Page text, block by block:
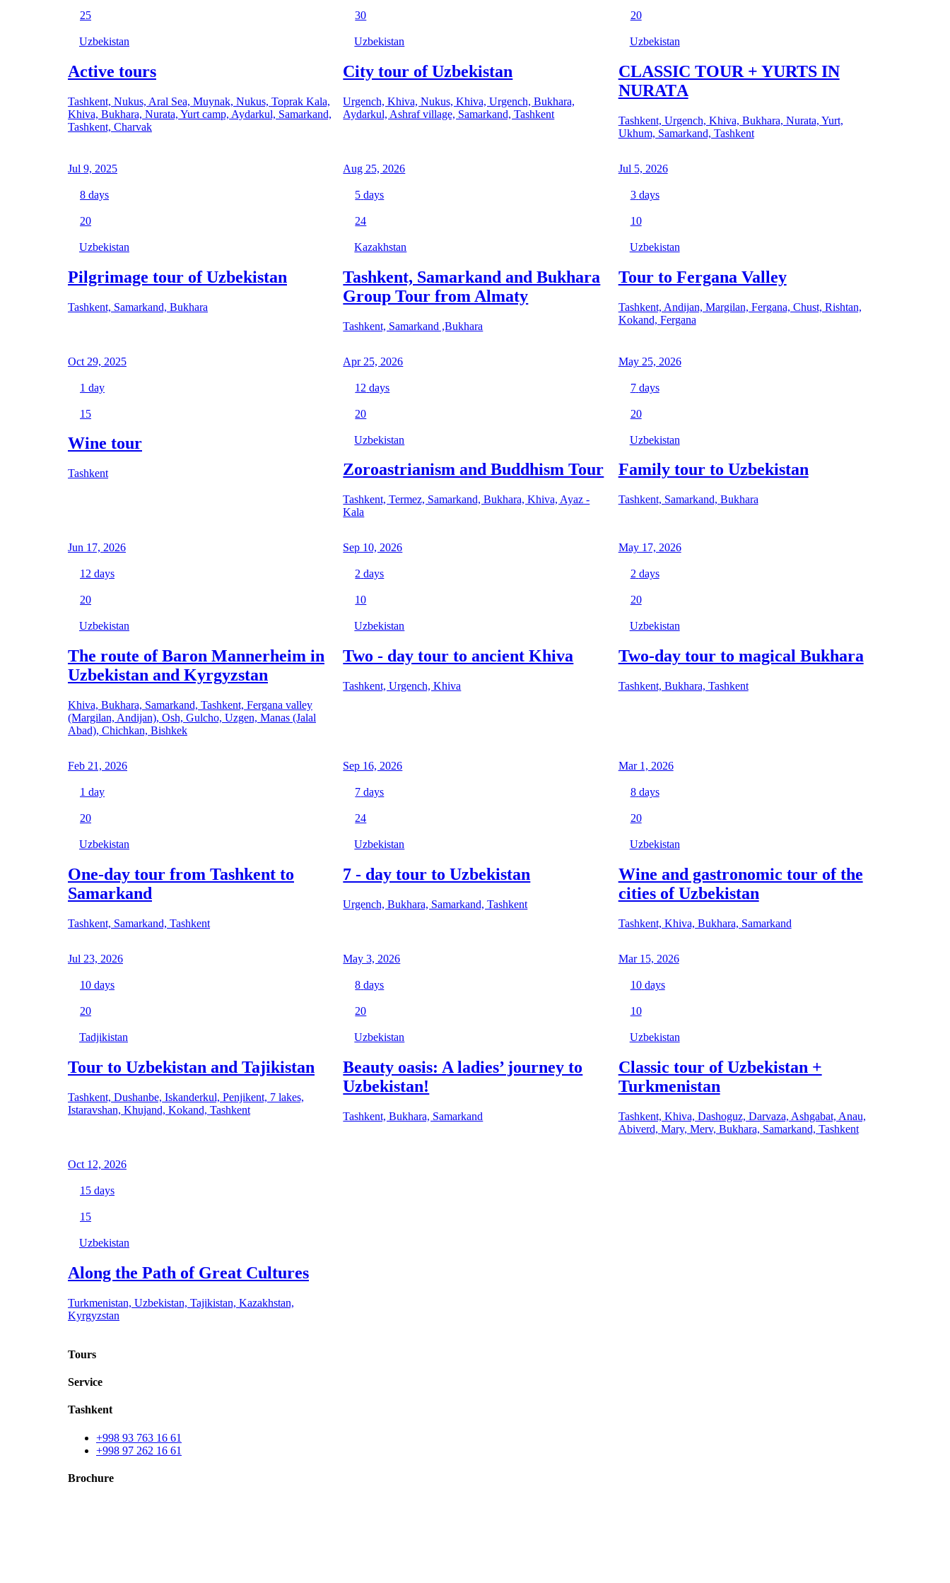
25
Uzbekistan
Active tours
Tashkent, Nukus, Aral Sea, Muynak, Nukus, Toprak Kala,
Khiva, Bukhara, Nurata, Yurt camp, Aydarkul, Samarkand,
Tashkent, Charvak
30
Uzbekistan
City tour of Uzbekistan
Urgench, Khiva, Nukus, Khiva, Urgench, Bukhara,
Aydarkul, Ashraf village, Samarkand, Tashkent
20
Uzbekistan
CLASSIC TOUR + YURTS IN
NURATА
Tashkent, Urgench, Khiva, Bukhara, Nurata, Yurt,
Ukhum, Samarkand, Tashkent
Jul 9, 2025
8 days
20
Uzbekistan
Pilgrimage tour of Uzbekistan
Tashkent, Samarkand, Bukhara
Aug 25, 2026
5 days
24
Kazakhstan
Tashkent, Samarkand and Bukhara
Group Tour from Almaty
Tashkent, Samarkand ,Bukhara
Jul 5, 2026
3 days
10
Uzbekistan
Tour to Fergana Valley
Tashkent, Andijan, Margilan, Fergana, Chust, Rishtan,
Kokand, Fergana
Oct 29, 2025
1 day
15
Wine tour
Tashkent
Apr 25, 2026
12 days
20
Uzbekistan
Zoroastrianism and Buddhism Tour
Tashkent, Termez, Samarkand, Bukhara, Khiva, Ayaz -
Kala
May 25, 2026
7 days
20
Uzbekistan
Family tour to Uzbekistan
Tashkent, Samarkand, Bukhara
Jun 17, 2026
12 days
20
Uzbekistan
The route of Baron Mannerheim in
Uzbekistan and Kyrgyzstan
Khiva, Bukhara, Samarkand, Tashkent, Fergana valley
(Margilan, Andijan), Osh, Gulcho, Uzgen, Manas (Jalal
Abad), Chichkan, Bishkek
Sep 10, 2026
2 days
10
Uzbekistan
Two - day tour to ancient Khiva
Tashkent, Urgench, Khiva
May 17, 2026
2 days
20
Uzbekistan
Two-day tour to magical Bukhara
Tashkent, Bukhara, Tashkent
Feb 21, 2026
1 day
20
Uzbekistan
One-day tour from Tashkent to
Samarkand
Tashkent, Samarkand, Tashkent
Sep 16, 2026
7 days
24
Uzbekistan
7 - day tour to Uzbekistan
Urgench, Bukhara, Samarkand, Tashkent
Mar 1, 2026
8 days
20
Uzbekistan
Wine and gastronomic tour of the
cities of Uzbekistan
Tashkent, Khiva, Bukhara, Samarkand
Jul 23, 2026
10 days
20
Tadjikistan
Tour to Uzbekistan and Tajikistan
Tashkent, Dushanbe, Iskanderkul, Penjikent, 7 lakes,
Istaravshan, Khujand, Kokand, Tashkent
May 3, 2026
8 days
20
Uzbekistan
Beauty oasis: A ladies’ journey to
Uzbekistan!
Tashkent, Bukhara, Samarkand
Mar 15, 2026
10 days
10
Uzbekistan
Classic tour of Uzbekistan +
Turkmenistan
Tashkent, Khiva, Dashoguz, Darvaza, Ashgabat, Anau,
Abiverd, Mary, Merv, Bukhara, Samarkand, Tashkent
Oct 12, 2026
15 days
15
Uzbekistan
Along the Path of Great Cultures
Turkmenistan, Uzbekistan, Tajikistan, Kazakhstan,
Kyrgyzstan
Tours
Service
Tashkent
+998 93 763 16 61
+998 97 262 16 61
Brochure